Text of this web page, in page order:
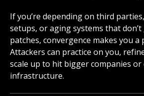
If you’re depending on third
setups, or aging systems that
patches, convergence makes you a
Attackers can practice on you,
scale up to hit bigger companies or
infrastructure.